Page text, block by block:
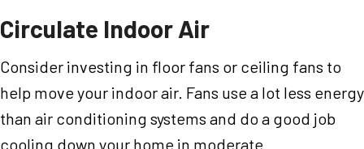
Circulate Indoor Air
Consider investing in floor fans or ceiling fans to
help move your indoor air. Fans use a lot less energy
than air conditioning systems and do a good job
cooling down your home in moderate